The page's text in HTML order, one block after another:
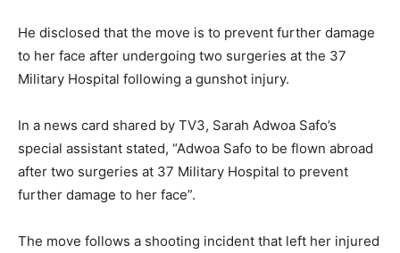
He disclosed that the move is to prevent further damage
to her face after undergoing two surgeries at the 37
Military Hospital following a gunshot injury.
In a news card shared by TV3, Sarah Adwoa Safo’s
special assistant stated, “Adwoa Safo to be flown abroad
after two surgeries at 37 Military Hospital to prevent
further damage to her face”.
The move follows a shooting incident that left her injured